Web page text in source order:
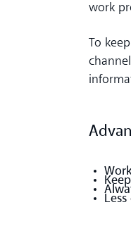
work
To